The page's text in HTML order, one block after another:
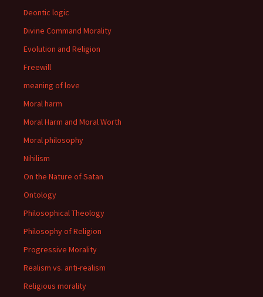
Deontic logic
Divine Command Morality
Evolution and Religion
Freewill
meaning of love
Moral harm
Moral Harm and Moral Worth
Moral philosophy
Nihilism
On the Nature of Satan
Ontology
Philosophical Theology
Philosophy of Religion
Progressive Morality
Realism vs. anti-realism
Religious morality